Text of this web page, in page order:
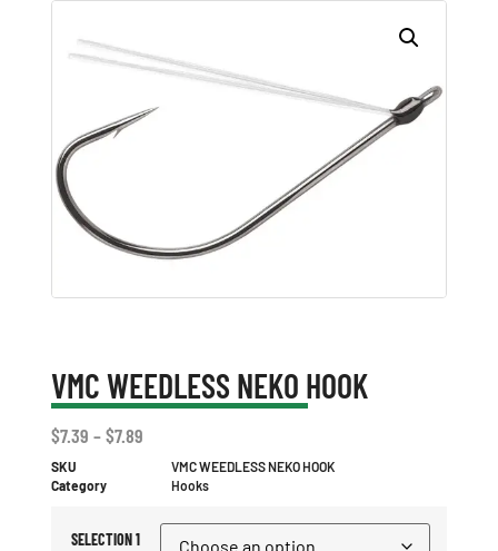
VMC WEEDLESS NEKO HOOK
$7.39 –$7.89
SKU
VMC WEEDLESS NEKO HOOK
Category
Hooks
SELECTION 1